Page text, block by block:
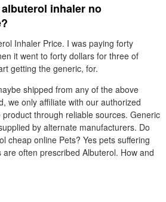
inhaler no
Inhaler Price. I was paying forty
it went to forty dollars for three of
getting the generic, for.
shipped from any of the above
we only affiliate with our authorized
through reliable sources. Generic
by alternate manufacturers. Do
cheap online Pets? Yes pets suffering
often prescribed Albuterol. How and